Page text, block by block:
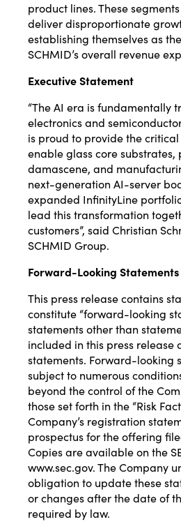
product lines. These
deliver disproportionate
establishing themselves as
SCHMID’s overall revenue
Executive Statement
“The AI era is fundamentally
electronics and
is proud to provide the
enable glass core substrates,
damascene, and
next-generation AI-server
expanded InfinityLine
lead this transformation
customers”, said Christian
SCHMID Group.
Forward-Looking Statements
This press release contains
constitute “forward-looking
statements other than
included in this press
statements. Forward-looking
subject to numerous
beyond the control of the
those set forth in the “Risk
Company’s registration
prospectus for the offering
Copies are available on the
www.sec.gov. The Company
obligation to update these
or changes after the date of
required by law.